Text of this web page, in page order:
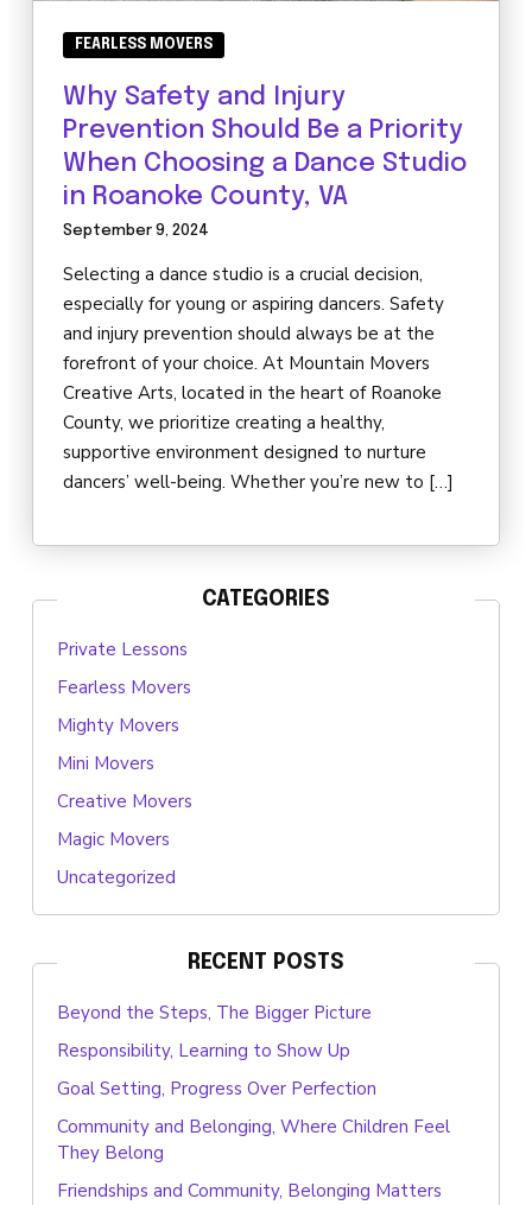
FEARLESS MOVERS
Why Safety and Injury
Prevention Should Be a Priority
When Choosing a Dance Studio
in Roanoke County, VA
September 9, 2024
Selecting a dance studio is a crucial decision,
especially for young or aspiring dancers. Safety
and injury prevention should always be at the
forefront of your choice. At Mountain Movers
Creative Arts, located in the heart of Roanoke
County, we prioritize creating a healthy,
supportive environment designed to nurture
dancers’ well-being. Whether you’re new to […]
CATEGORIES
Private Lessons
Fearless Movers
Mighty Movers
Mini Movers
Creative Movers
Magic Movers
Uncategorized
RECENT POSTS
Beyond the Steps, The Bigger Picture
Responsibility, Learning to Show Up
Goal Setting, Progress Over Perfection
Community and Belonging, Where Children Feel
They Belong
Friendships and Community, Belonging Matters